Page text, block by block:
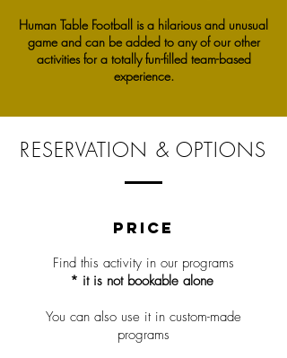
Human Table Football is a hilarious and unusual
game and can be added to any of our other
activities for a totally fun-filled team-based
experience.
RESERVATION & OPTIONS
PRICE
Find this activity in our programs
* it is not bookable alone
You can also use it in custom-made
programs